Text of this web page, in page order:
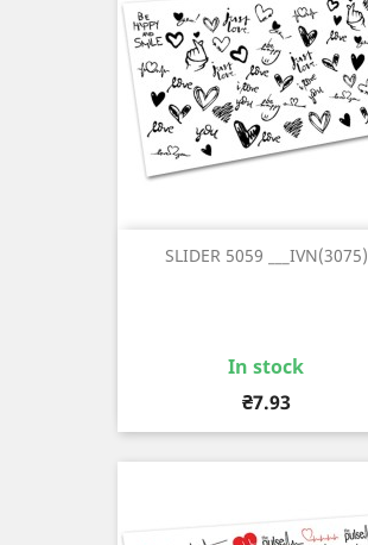
SLIDER 5059 ___IVN(3075)
In stock
Price
₴7.93